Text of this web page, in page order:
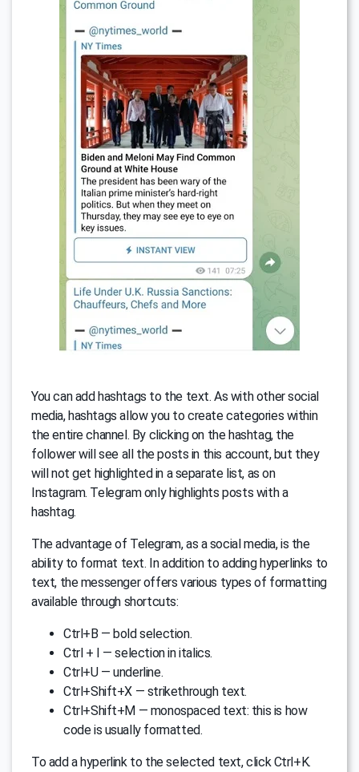
You can add hashtags to the text. As with other social
media, hashtags allow you to create categories within
the entire channel. By clicking on the hashtag, the
follower will see all the posts in this account, but they
will not get highlighted in a separate list, as on
Instagram. Telegram only highlights posts with a
hashtag.
The advantage of Telegram, as a social media, is the
ability to format text. In addition to adding hyperlinks to
text, the messenger offers various types of formatting
available through shortcuts:
Ctrl+B — bold selection.
Ctrl + I — selection in italics.
Ctrl+U — underline.
Ctrl+Shift+X — strikethrough text.
Ctrl+Shift+M — monospaced text: this is how
code is usually formatted.
To add a hyperlink to the selected text, click Ctrl+K.